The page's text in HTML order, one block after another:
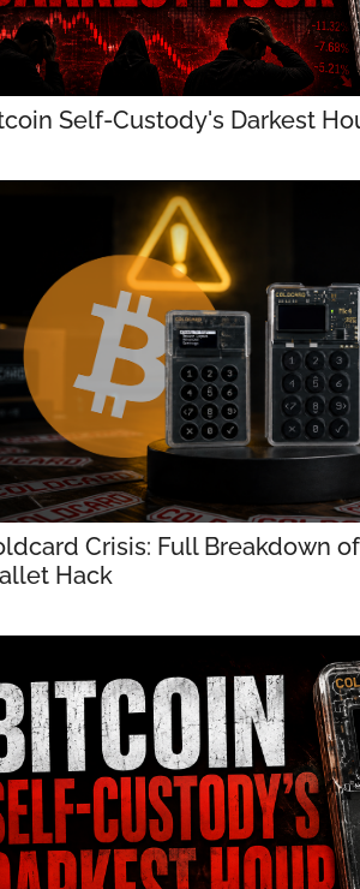
Self-Custody's Darkest
Crisis: Full Breakdown
Hack